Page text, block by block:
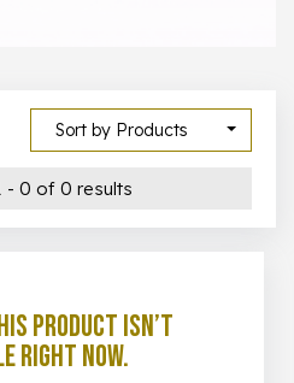
Sort by Products
- 0 of 0 results
product isn’t
right now.